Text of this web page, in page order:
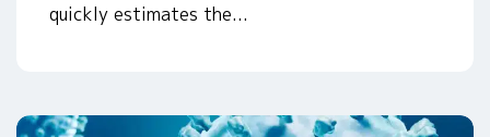
quickly estimates the...